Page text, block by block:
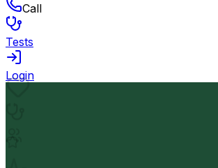
Call
Tests
Login